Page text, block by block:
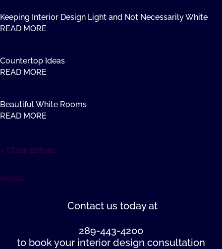
Keeping Interior Design Light and Not Necessarily White
READ MORE
Countertop Ideas
READ MORE
Beautiful White Rooms
READ MORE
« Older Entries
Houzz
Contact us today at
289-443-4200
to book your interior design consultation